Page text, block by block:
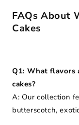
FAQs About
Cakes
Q1: What flavors
cakes?
A: Our collection
butterscotch,